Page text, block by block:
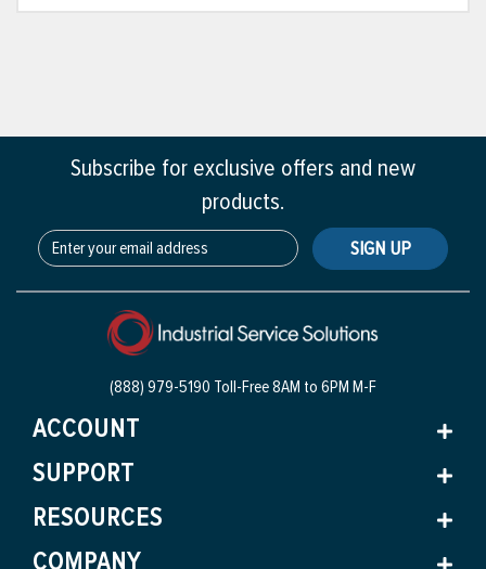
Subscribe for exclusive offers and new
products.
SIGN UP
(888) 979-5190 Toll-Free8AM to 6PM M-F
ACCOUNT
SUPPORT
RESOURCES
COMPANY